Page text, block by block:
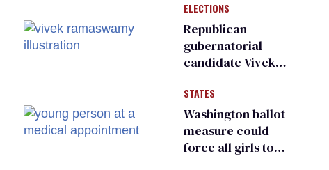
ELECTIONS
Republican
gubernatorial
candidate Vivek
an ‘F’ from leading
Ohio LGBTQ+ group
STATES
Washington ballot
measure could
force all girls to